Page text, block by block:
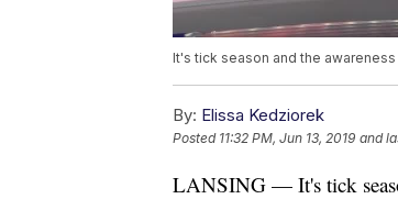
It's tick season and the
By: Elissa Kedziorek
Posted 11:32 PM, Jun 13, 2019 and
LANSING — It's tick